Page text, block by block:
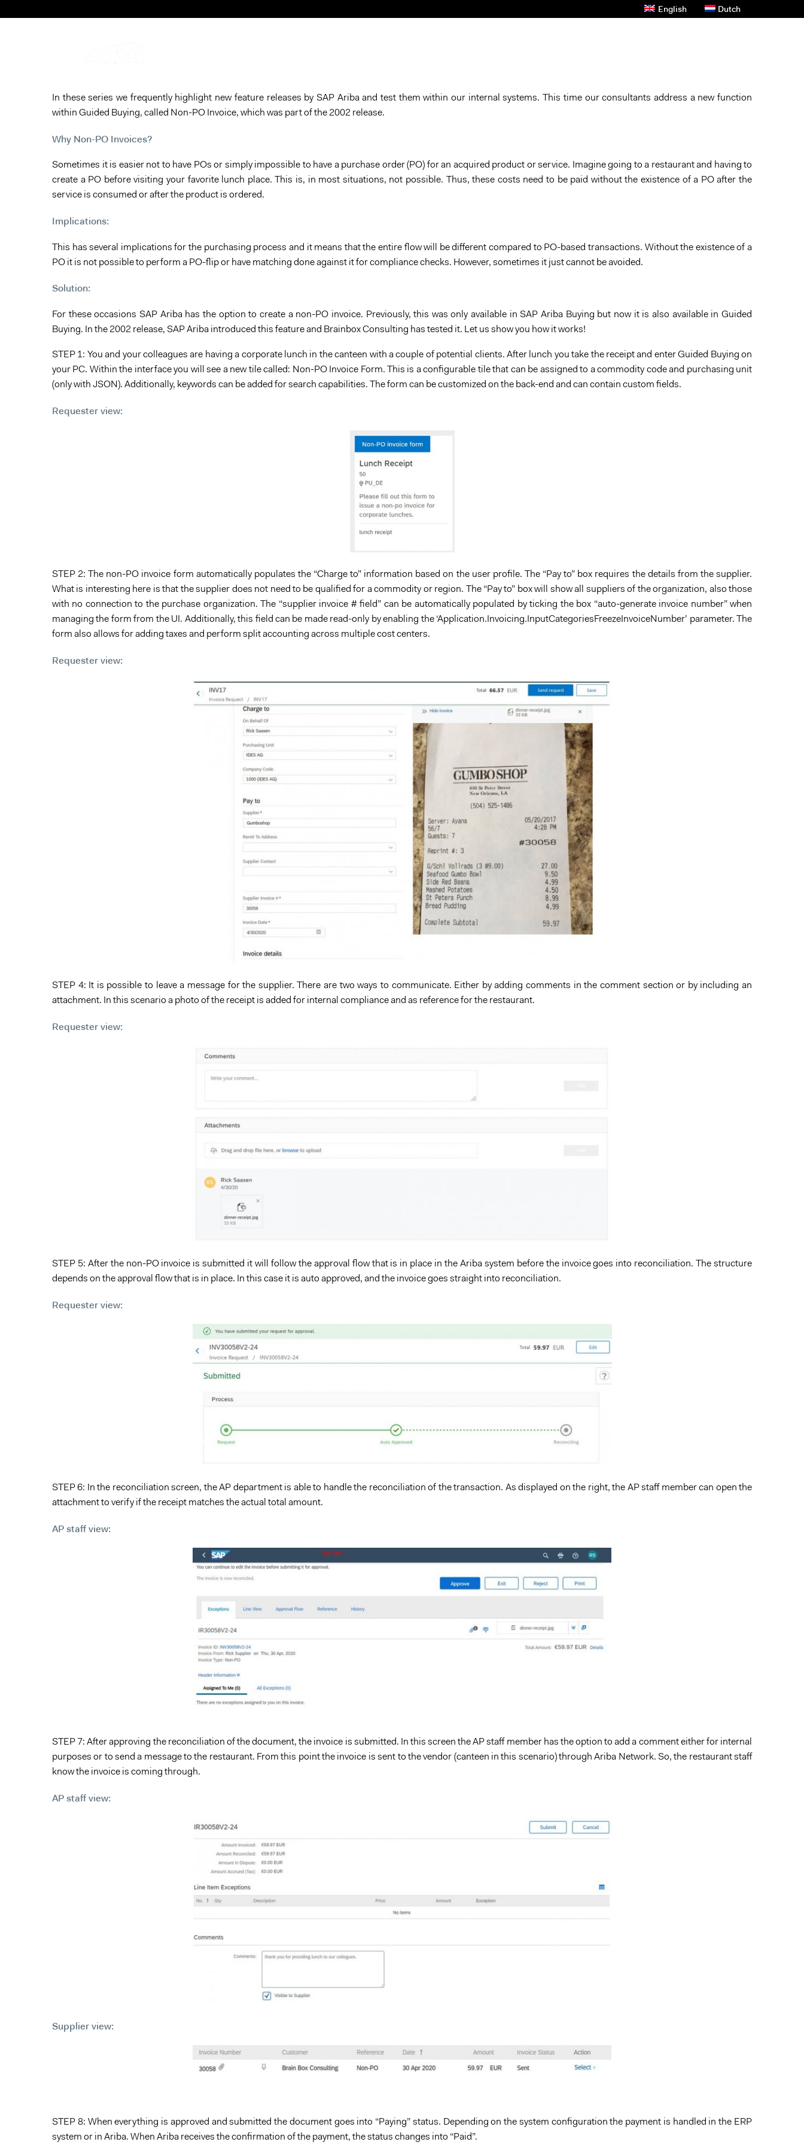
English Dutch
In these series we frequently highlight new feature releases by SAP Ariba and test them within our internal systems. This time our consultants address a new function
within Guided Buying, called Non-PO Invoice, which was part of the 2002 release.
Why Non-PO Invoices?
Sometimes it is easier not to have POs or simply impossible to have a purchase order (PO) for an acquired product or service. Imagine going to a restaurant and having to
create a PO before visiting your favorite lunch place. This is, in most situations, not possible. Thus, these costs need to be paid without the existence of a PO after the
service is consumed or after the product is ordered.
Implications:
This has several implications for the purchasing process and it means that the entire flow will be different compared to PO-based transactions. Without the existence of a
PO it is not possible to perform a PO-flip or have matching done against it for compliance checks. However, sometimes it just cannot be avoided.
Solution:
For these occasions SAP Ariba has the option to create a non-PO invoice. Previously, this was only available in SAP Ariba Buying but now it is also available in Guided
Buying. In the 2002 release, SAP Ariba introduced this feature and Brainbox Consulting has tested it. Let us show you how it works!
STEP 1: You and your colleagues are having a corporate lunch in the canteen with a couple of potential clients. After lunch you take the receipt and enter Guided Buying on
your PC. Within the interface you will see a new tile called: Non-PO Invoice Form. This is a configurable tile that can be assigned to a commodity code and purchasing unit
(only with JSON). Additionally, keywords can be added for search capabilities. The form can be customized on the back-end and can contain custom fields.
Requester view:
STEP 2: The non-PO invoice form automatically populates the “Charge to” information based on the user profile. The “Pay to” box requires the details from the supplier.
What is interesting here is that the supplier does not need to be qualified for a commodity or region. The “Pay to” box will show all suppliers of the organization, also those
with no connection to the purchase organization. The “supplier invoice # field” can be automatically populated by ticking the box “auto-generate invoice number” when
managing the form from the UI. Additionally, this field can be made read-only by enabling the ‘Application.Invoicing.InputCategoriesFreezeInvoiceNumber’ parameter. The
form also allows for adding taxes and perform split accounting across multiple cost centers.
Requester view:
STEP 4: It is possible to leave a message for the supplier. There are two ways to communicate. Either by adding comments in the comment section or by including an
attachment. In this scenario a photo of the receipt is added for internal compliance and as reference for the restaurant.
Requester view:
STEP 5: After the non-PO invoice is submitted it will follow the approval flow that is in place in the Ariba system before the invoice goes into reconciliation. The structure
depends on the approval flow that is in place. In this case it is auto approved, and the invoice goes straight into reconciliation.
Requester view:
STEP 6: In the reconciliation screen, the AP department is able to handle the reconciliation of the transaction. As displayed on the right, the AP staff member can open the
attachment to verify if the receipt matches the actual total amount.
AP staff view:
STEP 7: After approving the reconciliation of the document, the invoice is submitted. In this screen the AP staff member has the option to add a comment either for internal
purposes or to send a message to the restaurant. From this point the invoice is sent to the vendor (canteen in this scenario) through Ariba Network. So, the restaurant staff
know the invoice is coming through.
AP staff view:
Supplier view:
STEP 8: When everything is approved and submitted the document goes into “Paying” status. Depending on the system configuration the payment is handled in the ERP
system or in Ariba. When Ariba receives the confirmation of the payment, the status changes into “Paid”.